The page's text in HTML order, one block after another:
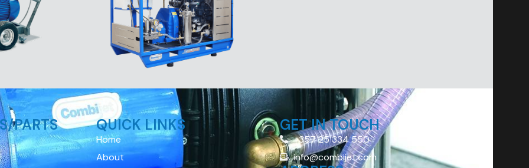
PARTS QUICK LINKS
Home
About
GET IN TOUCH
+357 25 334 550
info@combijet.com